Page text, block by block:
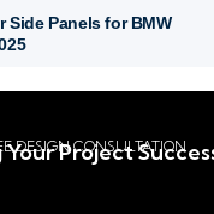
Side Panels for BMW
DESIGN CONSULTATION
Project